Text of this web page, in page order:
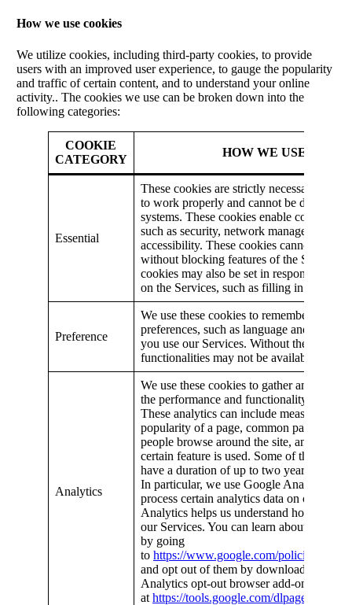
How we use cookies
We utilize cookies, including third-party cookies, to provide
users with an improved user experience, to gauge the popularity
and traffic of certain content, and to understand your online
activity.. The cookies we use can be broken down into the
following categories:
COOKIE
CATEGORY
HOW WE USE IT
Essential
These cookies are strictly necessary for
to work properly and cannot be disabled
systems. These cookies enable core
such as security, network management,
accessibility. These cookies cannot be
without blocking features of the Services.
cookies may also be set in response to
on the Services, such as filling in forms
Preference
We use these cookies to remember your
preferences, such as language and
you use our Services. Without these
functionalities may not be available.
Analytics
We use these cookies to gather analytics
the performance and functionality of our
These analytics can include
popularity of a page, common patterns of
people browse around the site, and how
certain feature is used. Some of these
have a duration of up to two years.
In particular, we use Google Analytics to
process certain analytics data on our
Analytics helps us understand how you
our Services. You can learn about
by going
to https://www.google.com/policies/
and opt out of them by downloading the
Analytics opt-out browser add-on,
at https://tools.google.com/dlpage/gaoptout